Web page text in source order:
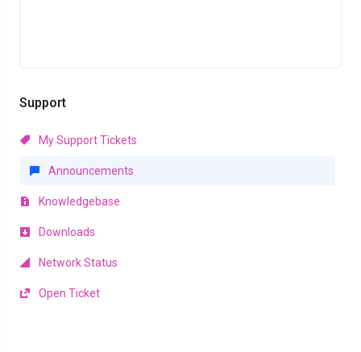
Support
My Support Tickets
Announcements
Knowledgebase
Downloads
Network Status
Open Ticket